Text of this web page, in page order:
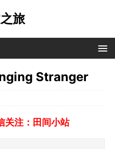
旅
Stranger
关注：田间小站